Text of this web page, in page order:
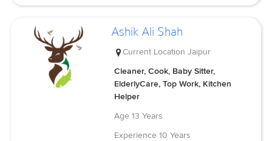
Ashik Ali Shah
Current Location Jaipur
Cleaner, Cook, Baby Sitter,
ElderlyCare, Top Work, Kitchen
Helper
Age 13 Years
Experience 10 Years